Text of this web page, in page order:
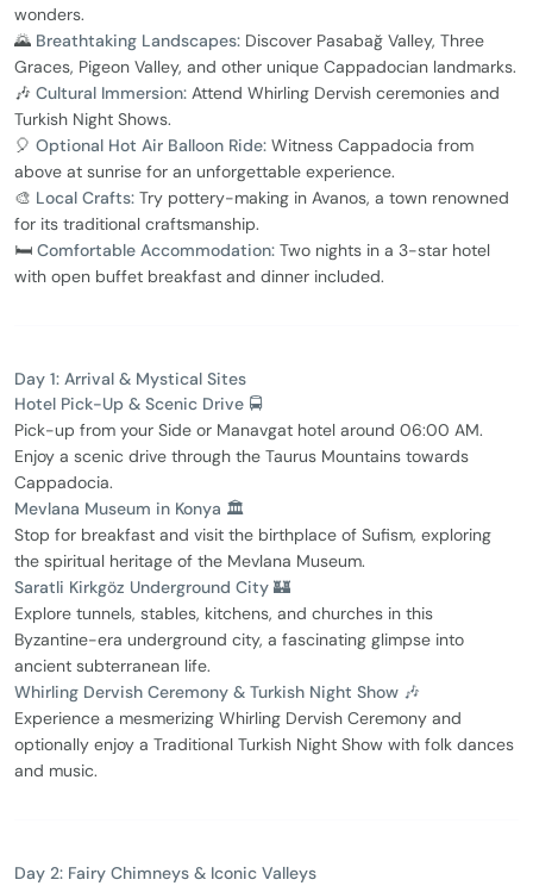
wonders.
🌄 Breathtaking Landscapes: Discover Pasabağ Valley, Three
Graces, Pigeon Valley, and other unique Cappadocian landmarks.
🎶 Cultural Immersion: Attend Whirling Dervish ceremonies and
Turkish Night Shows.
🎈 Optional Hot Air Balloon Ride: Witness Cappadocia from
above at sunrise for an unforgettable experience.
🎨 Local Crafts: Try pottery-making in Avanos, a town renowned
for its traditional craftsmanship.
🛏️ Comfortable Accommodation: Two nights in a 3-star hotel
with open buffet breakfast and dinner included.
Day 1: Arrival & Mystical Sites
Hotel Pick-Up & Scenic Drive 🚍
Pick-up from your Side or Manavgat hotel around 06:00 AM.
Enjoy a scenic drive through the Taurus Mountains towards
Cappadocia.
Mevlana Museum in Konya 🏛️
Stop for breakfast and visit the birthplace of Sufism, exploring
the spiritual heritage of the Mevlana Museum.
Saratli Kirkgöz Underground City 🏰
Explore tunnels, stables, kitchens, and churches in this
Byzantine-era underground city, a fascinating glimpse into
ancient subterranean life.
Whirling Dervish Ceremony & Turkish Night Show 🎶
Experience a mesmerizing Whirling Dervish Ceremony and
optionally enjoy a Traditional Turkish Night Show with folk dances
and music.
Day 2: Fairy Chimneys & Iconic Valleys